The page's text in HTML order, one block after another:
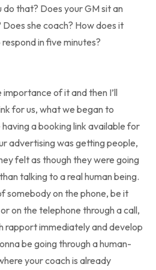
that? Does your GM sit an
she coach? How does it
in five minutes?
of it and then I’ll
for us, what we began to
a booking link available for
advertising was getting people,
felt as though they were going
talking to a real human being.
somebody on the phone, be it
on the telephone through a call,
rapport immediately and develop
be going through a human-
your coach is already